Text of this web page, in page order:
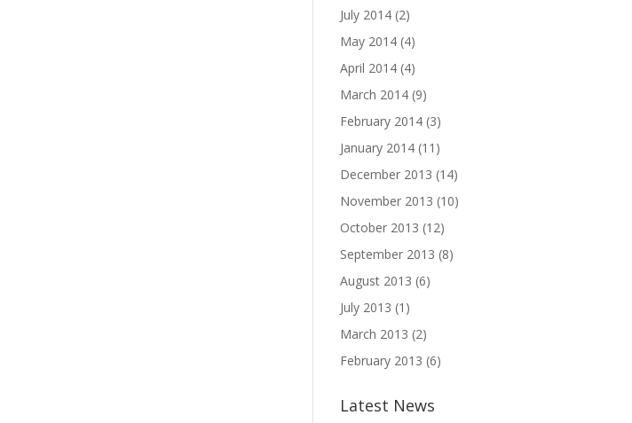
July 2014 (2)
May 2014 (4)
April 2014 (4)
March 2014 (9)
February 2014 (3)
January 2014 (11)
December 2013 (14)
November 2013 (10)
October 2013 (12)
September 2013 (8)
August 2013 (6)
July 2013 (1)
March 2013 (2)
February 2013 (6)
Latest News